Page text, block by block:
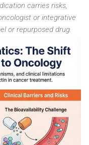
carries risks,
or integrative
or repurposed drug.